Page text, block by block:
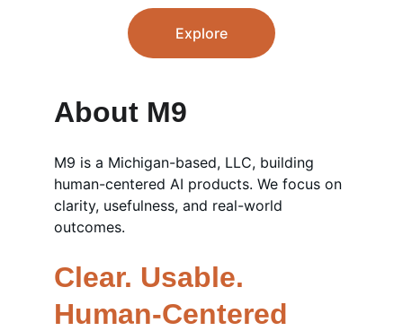
Explore
About M9
M9 is a Michigan-based, LLC, building
human-centered AI products. We focus on
clarity, usefulness, and real-world
outcomes.
Clear. Usable.
Human-Centered